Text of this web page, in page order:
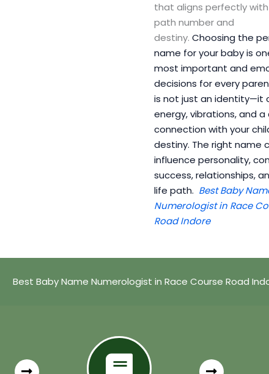
that aligns perfectly
path number and
destiny. Choosing the
name for your baby is
most important and
decisions for every
is not just an identity—it
energy, vibrations, and a
connection with your
destiny. The right name
influence personality,
success, relationships,
life path. Best Baby
Numerologist in Race
Road Indore
Best Baby Name Numerologist in Race Course Road